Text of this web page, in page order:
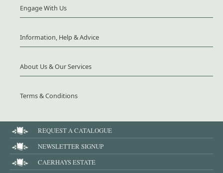
Engage With Us
Information, Help & Advice
About Us & Our Services
Terms & Conditions
REQUEST A CATALOGUE
NEWSLETTER SIGNUP
CAERHAYS ESTATE